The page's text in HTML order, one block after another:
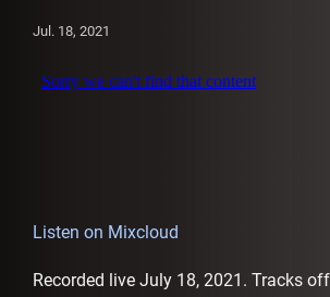
Jul. 18, 2021
Listen on Mixcloud
Recorded live July 18, 2021. Tracks